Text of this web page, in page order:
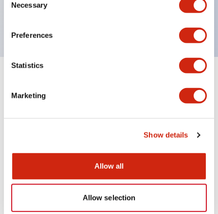
Selection
Necessary
Preferences
Statistics
Marketing
Show details
Allow all
Allow selection
Can be easily changed to &Phi22 flash silhouette
Other Specifications
Documents and Files